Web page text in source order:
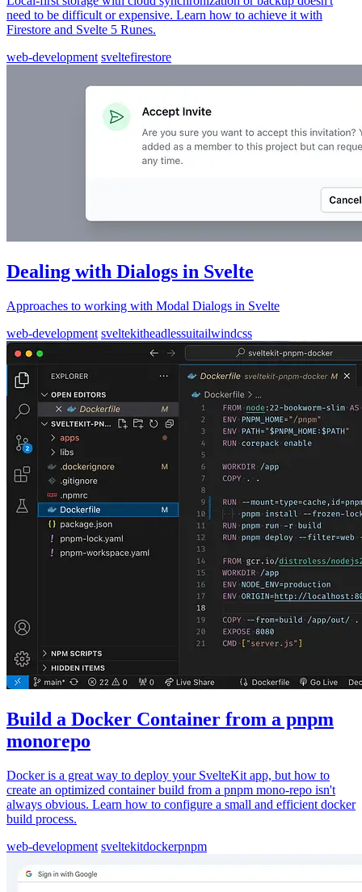
need to be difficult or expensive. Learn how to achieve it with
Firestore and Svelte 5 Runes.
web-development sveltefirestore
Dealing with Dialogs in Svelte
Approaches to working with Modal Dialogs in Svelte
web-development sveltekitheadlessuitailwindcss
Build a Docker Container from a pnpm
monorepo
Docker is a great way to deploy your SvelteKit app, but how to
create an optimized container build from a pnpm mono-repo isn't
always obvious. Learn how to configure a small and efficient docker
build process.
web-development sveltekitdockerpnpm